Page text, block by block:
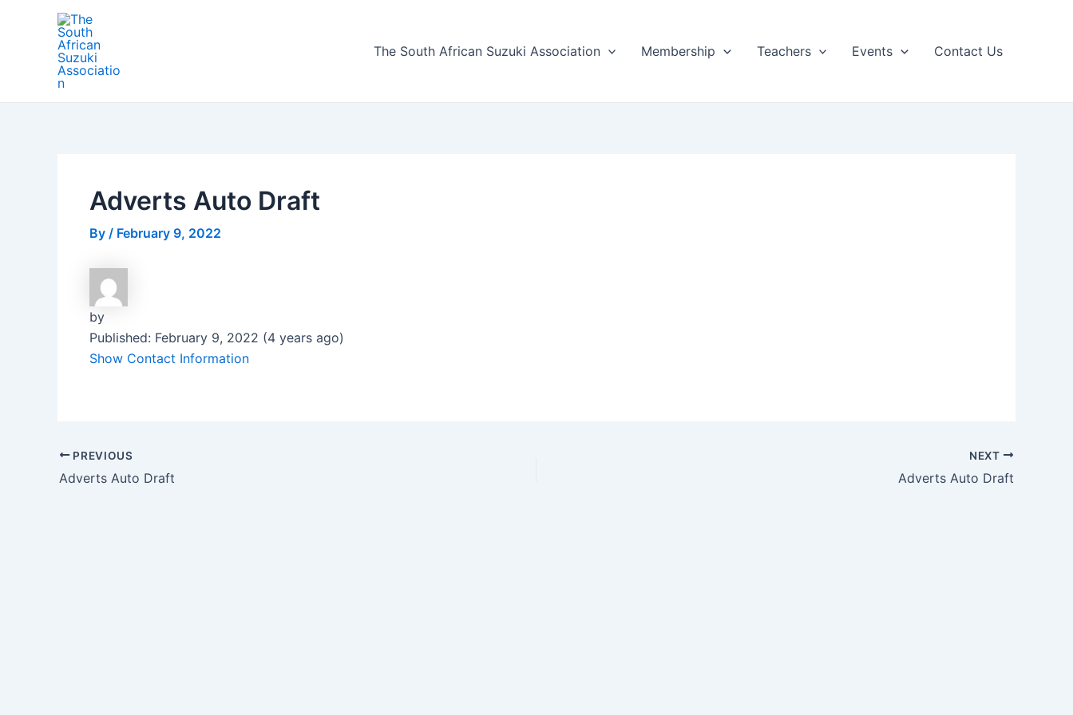
The South African Suzuki Association Membership Teachers Events Contact Us
Adverts Auto Draft
By / February 9, 2022
by
Published: February 9, 2022 (4 years ago)
Show Contact Information
Post
navigation
PREVIOUS
Adverts Auto Draft
NEXT
Adverts Auto Draft